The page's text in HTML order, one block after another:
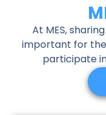
At MES,
important for
participate